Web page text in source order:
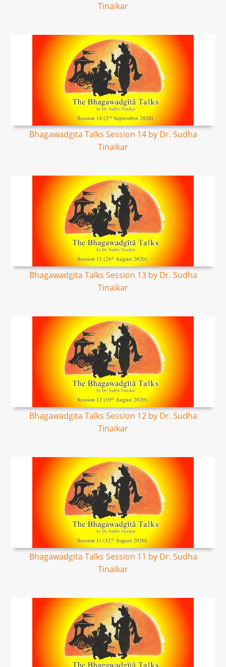
Tinaikar
Bhagawadgita Talks Session 14 by Dr. Sudha
Tinaikar
Bhagawadgita Talks Session 13 by Dr. Sudha
Tinaikar
Bhagawadgita Talks Session 12 by Dr. Sudha
Tinaikar
Bhagawadgita Talks Session 11 by Dr. Sudha
Tinaikar